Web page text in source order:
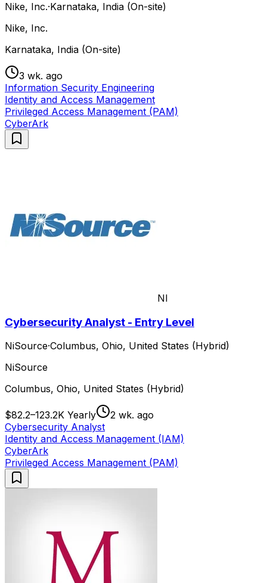
Nike, Inc.·Karnataka, India (On-site)
Nike, Inc.
Karnataka, India (On-site)
3 wk. ago
Information Security Engineering
Identity and Access Management
Privileged Access Management (PAM)
CyberArk
NI
Cybersecurity Analyst - Entry Level
NiSource·Columbus, Ohio, United States (Hybrid)
NiSource
Columbus, Ohio, United States (Hybrid)
$82.2–123.2K Yearly
2 wk. ago
Cybersecurity Analyst
Identity and Access Management (IAM)
CyberArk
Privileged Access Management (PAM)